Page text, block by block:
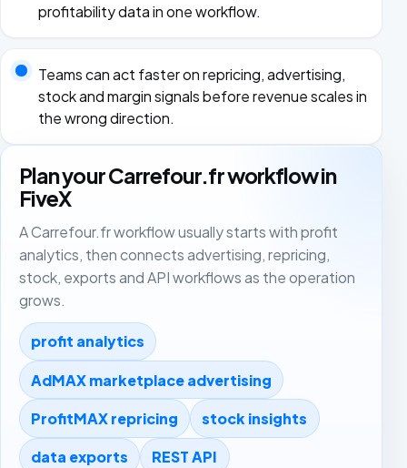
profitability data in one workflow.
Teams can act faster on repricing, advertising,
stock and margin signals before revenue scales in
the wrong direction.
Plan your Carrefour.fr workflow in
FiveX
A Carrefour.fr workflow usually starts with profit
analytics, then connects advertising, repricing,
stock, exports and API workflows as the operation
grows.
profit analytics
AdMAX marketplace advertising
ProfitMAX repricing stock insights
data exports REST API